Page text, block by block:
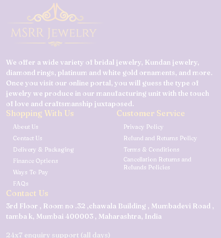
We offer a wide variety of bridal jewelry, Kundan jewelry,
diamond rings, platinum and white gold ornaments, and more.
Once you visit our online portal, you will guess the type of
jewelry we produce in our manufacturing unit with the touch
of love and craftsmanship juxtaposed.
Shopping With Us
About Us
Contact Us
Delivery & Packaging
Finance Options
Ways To Pay
FAQs
Customer Service
Privacy Policy
Refund and Returns Policy
Terms & Conditions
Cancellation Returns and
Refunds Policies
Contact Us
3rd Floor , Room no .32 ,chawala Building , Mumbadevi Road ,
tamba k, Mumbai 400003 , Maharashtra, India
24x7 enquiry support (all days)